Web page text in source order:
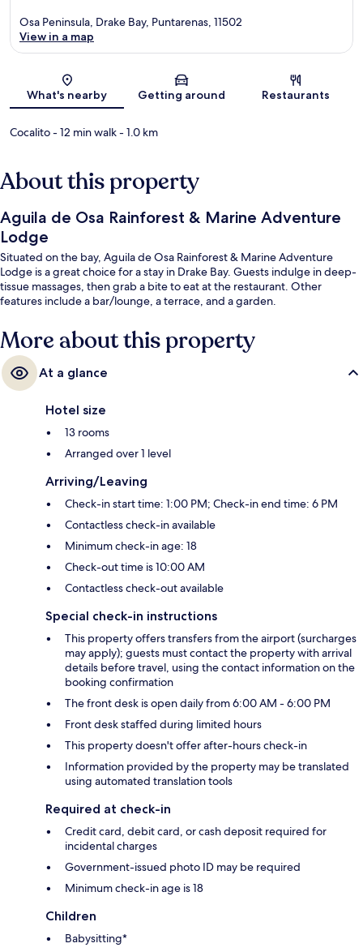
Map
Osa Peninsula, Drake Bay, Puntarenas, 11502
View in a map
What's nearby Getting around Restaurants
Cocalito- 12 min walk- 1.0 km
About this property
Aguila de Osa Rainforest & Marine Adventure
Lodge
Situated on the bay, Aguila de Osa Rainforest & Marine Adventure
Lodge is a great choice for a stay in Drake Bay. Guests indulge in deep-
tissue massages, then grab a bite to eat at the restaurant. Other
features include a bar/lounge, a terrace, and a garden.
More about this property
At a glance
Hotel size
13 rooms
Arranged over 1 level
Arriving/Leaving
Check-in start time: 1:00 PM; Check-in end time: 6 PM
Contactless check-in available
Minimum check-in age: 18
Check-out time is 10:00 AM
Contactless check-out available
Special check-in instructions
This property offers transfers from the airport (surcharges
may apply); guests must contact the property with arrival
details before travel, using the contact information on the
booking confirmation
The front desk is open daily from 6:00 AM - 6:00 PM
Front desk staffed during limited hours
This property doesn't offer after-hours check-in
Information provided by the property may be translated
using automated translation tools
Required at check-in
Credit card, debit card, or cash deposit required for
incidental charges
Government-issued photo ID may be required
Minimum check-in age is 18
Children
Babysitting*